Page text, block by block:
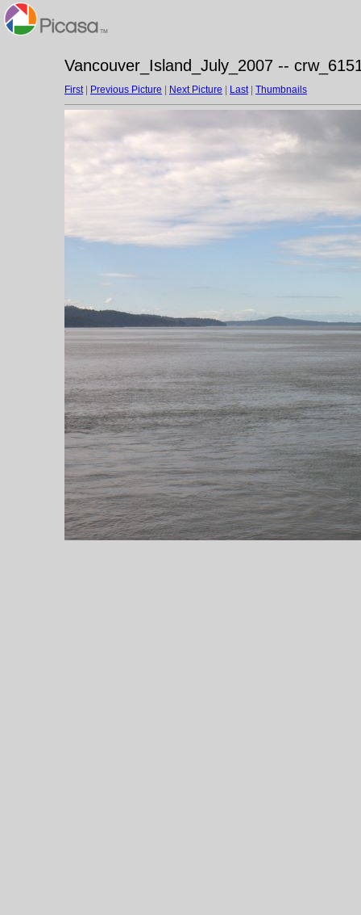
Vancouver_Island_July_2007 --
First| Previous Picture Next Picture Last| Thumbnails